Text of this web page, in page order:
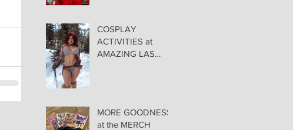
COSPLAY
ACTIVITIES at
AMAZING LAS
MORE GOODNESS
at the MERCH